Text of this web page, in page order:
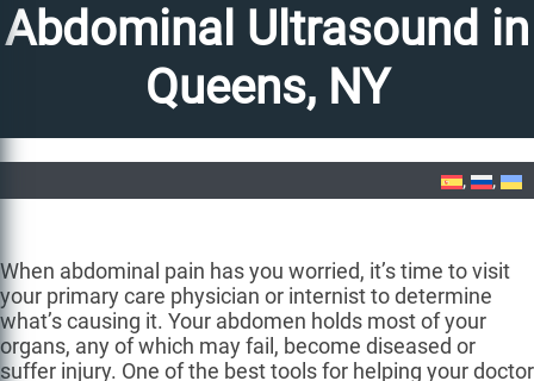
Abdominal Ultrasound in
Queens, NY
Home»Abdominal Ultrasound in Queens, NY
When abdominal pain has you worried, it’s time to visit
your primary care physician or internist to determine
what’s causing it. Your abdomen holds most of your
organs, any of which may fail, become diseased or
suffer injury. One of the best tools for helping your doctor